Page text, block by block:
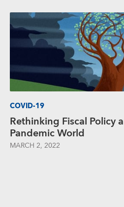
COVID-19
Rethinking Fiscal Policy
Pandemic World
MARCH 2, 2022